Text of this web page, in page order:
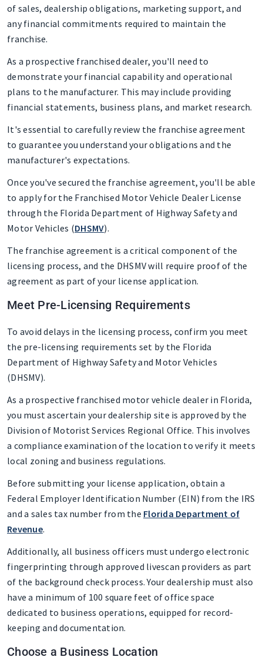
of sales, dealership obligations, marketing support, and
any financial commitments required to maintain the
franchise.
As a prospective franchised dealer, you'll need to
demonstrate your financial capability and operational
plans to the manufacturer. This may include providing
financial statements, business plans, and market research.
It's essential to carefully review the franchise agreement
to guarantee you understand your obligations and the
manufacturer's expectations.
Once you've secured the franchise agreement, you'll be able
to apply for the Franchised Motor Vehicle Dealer License
through the Florida Department of Highway Safety and
Motor Vehicles (DHSMV).
The franchise agreement is a critical component of the
licensing process, and the DHSMV will require proof of the
agreement as part of your license application.
Meet Pre-Licensing Requirements
To avoid delays in the licensing process, confirm you meet
the pre-licensing requirements set by the Florida
Department of Highway Safety and Motor Vehicles
(DHSMV).
As a prospective franchised motor vehicle dealer in Florida,
you must ascertain your dealership site is approved by the
Division of Motorist Services Regional Office. This involves
a compliance examination of the location to verify it meets
local zoning and business regulations.
Before submitting your license application, obtain a
Federal Employer Identification Number (EIN) from the IRS
and a sales tax number from the Florida Department of
Revenue.
Additionally, all business officers must undergo electronic
fingerprinting through approved livescan providers as part
of the background check process. Your dealership must also
have a minimum of 100 square feet of office space
dedicated to business operations, equipped for record-
keeping and documentation.
Choose a Business Location